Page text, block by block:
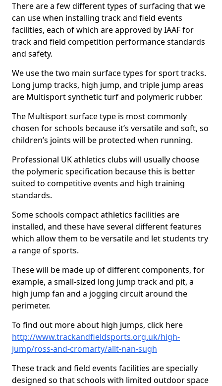
There are a few different types of surfacing that we
can use when installing track and field events
facilities, each of which are approved by IAAF for
track and field competition performance standards
and safety.
We use the two main surface types for sport tracks.
Long jump tracks, high jump, and triple jump areas
are Multisport synthetic turf and polymeric rubber.
The Multisport surface type is most commonly
chosen for schools because it’s versatile and soft, so
children’s joints will be protected when running.
Professional UK athletics clubs will usually choose
the polymeric specification because this is better
suited to competitive events and high training
standards.
Some schools compact athletics facilities are
installed, and these have several different features
which allow them to be versatile and let students try
a range of sports.
These will be made up of different components, for
example, a small-sized long jump track and pit, a
high jump fan and a jogging circuit around the
perimeter.
To find out more about high jumps, click here
http://www.trackandfieldsports.org.uk/high-
jump/ross-and-cromarty/allt-nan-sugh
These track and field events facilities are specially
designed so that schools with limited outdoor space